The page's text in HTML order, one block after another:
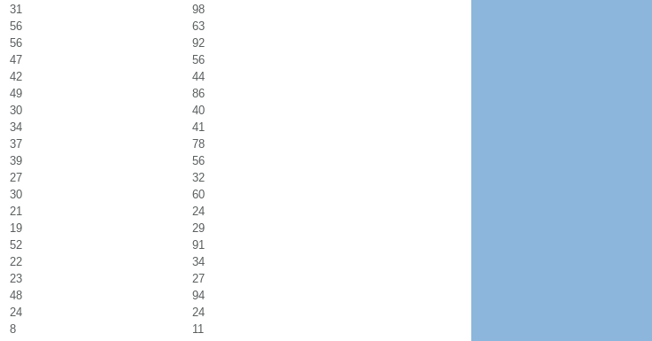
31
98
56
63
56
92
47
56
42
44
49
86
30
40
34
41
37
78
39
56
27
32
30
60
21
24
19
29
52
91
22
34
23
27
48
94
24
24
8
11